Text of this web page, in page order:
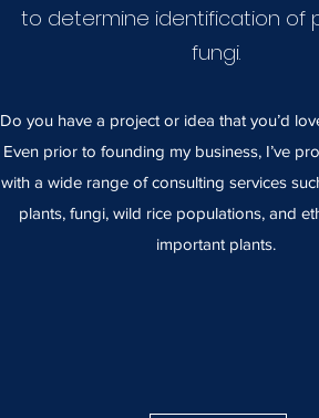
to determine identification of
fungi.
Do you have a project or idea that you’d
Even prior to founding my business, I’ve
with a wide range of consulting services
plants, fungi, wild rice populations, and
important plants.